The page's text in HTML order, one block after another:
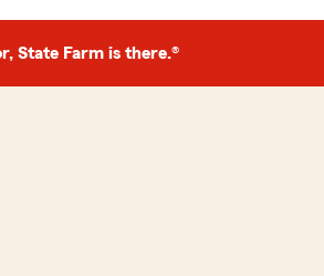
State Farm is there.®